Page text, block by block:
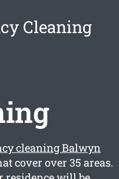
Cleaning
cleaning Balwyn
cover over 35 areas.